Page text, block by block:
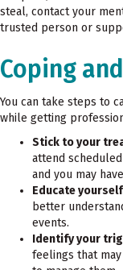
steal, contact your
trusted person or
Coping
You can take steps to
while getting
Stick to your
attend
and you may
Educate
better
events.
Identify your
feelings that